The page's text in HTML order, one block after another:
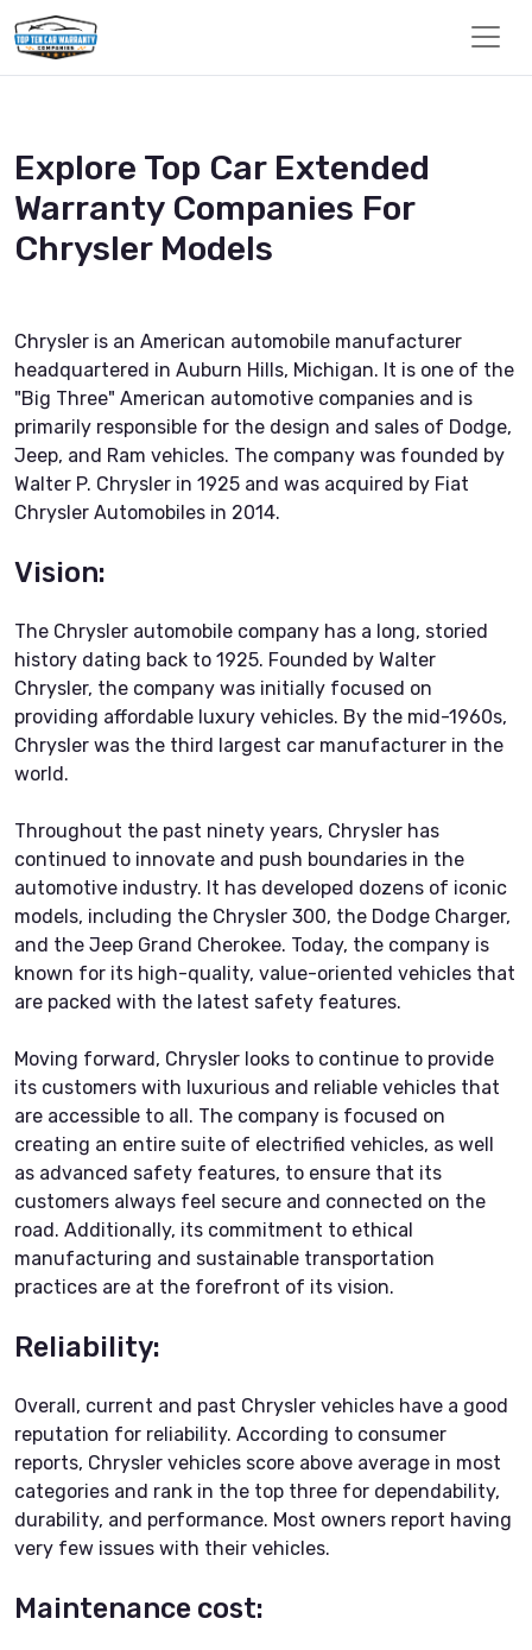
Explore Top Car Extended
Warranty Companies For
Chrysler Models
Chrysler is an American automobile manufacturer
headquartered in Auburn Hills, Michigan. It is one of the
"Big Three" American automotive companies and is
primarily responsible for the design and sales of Dodge,
Jeep, and Ram vehicles. The company was founded by
Walter P. Chrysler in 1925 and was acquired by Fiat
Chrysler Automobiles in 2014.
Vision:
The Chrysler automobile company has a long, storied
history dating back to 1925. Founded by Walter
Chrysler, the company was initially focused on
providing affordable luxury vehicles. By the mid-1960s,
Chrysler was the third largest car manufacturer in the
world.
Throughout the past ninety years, Chrysler has
continued to innovate and push boundaries in the
automotive industry. It has developed dozens of iconic
models, including the Chrysler 300, the Dodge Charger,
and the Jeep Grand Cherokee. Today, the company is
known for its high-quality, value-oriented vehicles that
are packed with the latest safety features.
Moving forward, Chrysler looks to continue to provide
its customers with luxurious and reliable vehicles that
are accessible to all. The company is focused on
creating an entire suite of electrified vehicles, as well
as advanced safety features, to ensure that its
customers always feel secure and connected on the
road. Additionally, its commitment to ethical
manufacturing and sustainable transportation
practices are at the forefront of its vision.
Reliability:
Overall, current and past Chrysler vehicles have a good
reputation for reliability. According to consumer
reports, Chrysler vehicles score above average in most
categories and rank in the top three for dependability,
durability, and performance. Most owners report having
very few issues with their vehicles.
Maintenance cost: